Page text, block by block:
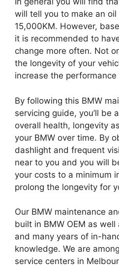
will tell you to make an
15,000KM. However,
it is recommended to
change more often. Not
the longevity of your
increase the performance
By following this BMW
servicing guide, you’ll be
overall health, longevity
your BMW over time. By
dashlight and frequent
near to you and you will
your costs to a minimum
prolong the longevity for
Our BMW maintenance
built in BMW OEM as
and many years of in-
knowledge. We are
service centers in